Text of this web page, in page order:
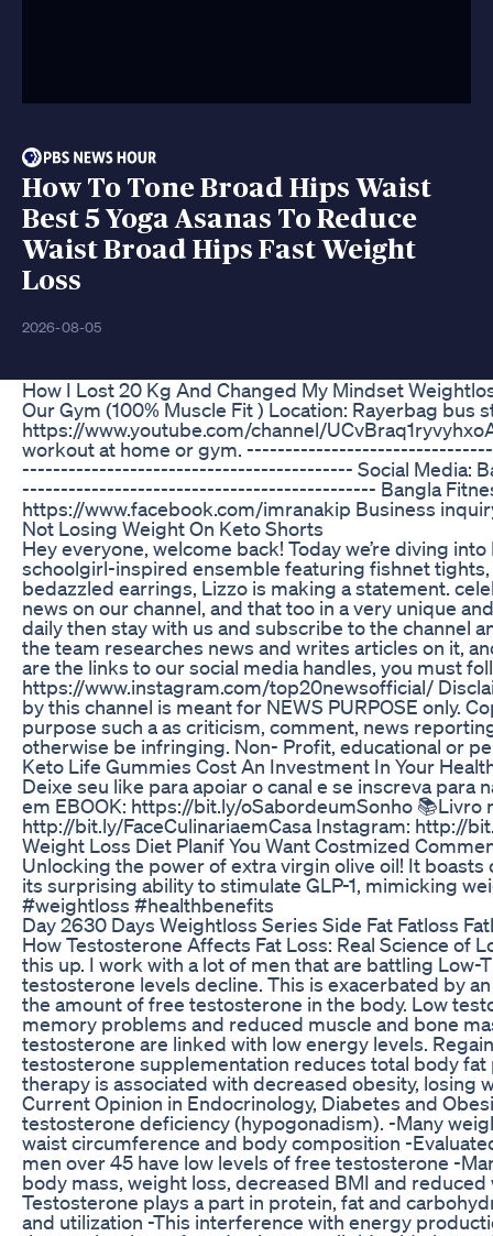
How To Tone Broad Hips Waist
Best 5 Yoga Asanas To Reduce
Waist Broad Hips Fast Weight
Loss
2026-08-05
How I Lost 20 Kg And Changed My Mindset
Our Gym (100% Muscle Fit ) Location: Rayerbag bus
https://www.youtube.com/channel/
workout at home or gym.
------------------------------------------- Social Media:
---------------------------------------------- Bangla Fitness
https://www.facebook.com/imranakip Business
Not Losing Weight On Keto Shorts
Hey everyone, welcome back! Today we’re diving
schoolgirl-inspired ensemble featuring fishnet
bedazzled earrings, Lizzo is making a statement.
news on our channel, and that too in a very unique
daily then stay with us and subscribe to the channel
the team researches news and writes articles on it,
are the links to our social media handles, you must
https://www.instagram.com/top20newsofficial/
by this channel is meant for NEWS PURPOSE only.
purpose such a as criticism, comment, news
otherwise be infringing. Non- Profit, educational or
Keto Life Gummies Cost An Investment In Your
Deixe seu like para apoiar o canal e se inscreva
em EBOOK: https://bit.ly/oSabordeumSonho
http://bit.ly/FaceCulinariaemCasa Instagram: http://
Weight Loss Diet Planif You Want Costmized
Unlocking the power of extra virgin olive oil! It
its surprising ability to stimulate GLP-1, mimicking
#weightloss #healthbenefits
Day 2630 Days Weightloss Series Side Fat Fatloss
How Testosterone Affects Fat Loss: Real Science of
this up. I work with a lot of men that are battling
testosterone levels decline. This is exacerbated by
the amount of free testosterone in the body. Low
memory problems and reduced muscle and bone
testosterone are linked with low energy levels.
testosterone supplementation reduces total body
therapy is associated with decreased obesity, losing
Current Opinion in Endocrinology, Diabetes and
testosterone deficiency (hypogonadism). -Many
waist circumference and body composition -
men over 45 have low levels of free testosterone -
body mass, weight loss, decreased BMI and
Testosterone plays a part in protein, fat and
and utilization -This interference with energy